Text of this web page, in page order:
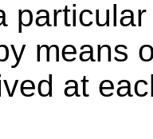
means
at